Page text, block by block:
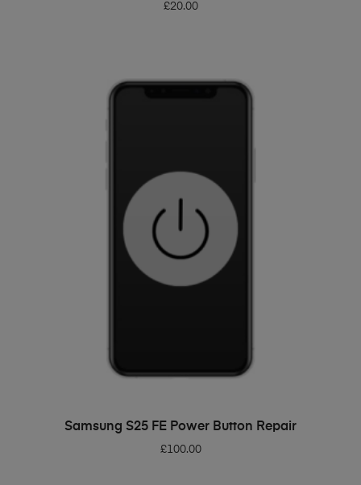
£20.00
ADD TO BASKET
Samsung S25 FE Power Button Repair
£100.00